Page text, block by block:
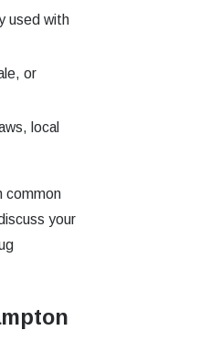
used with
or
local
common
your